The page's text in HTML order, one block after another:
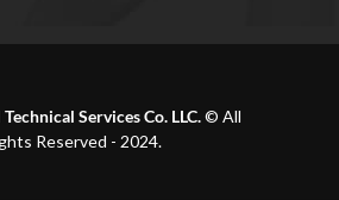
Services Co. LLC.© All
Reserved - 2024.